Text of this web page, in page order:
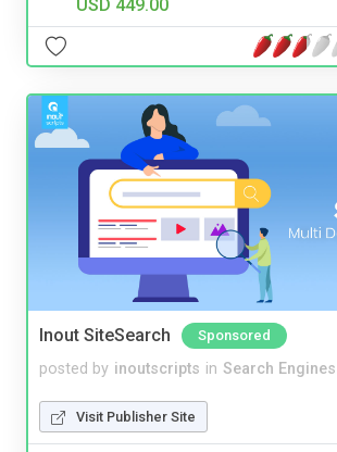
USD 449.00
Inout SiteSearch Sponsored
posted by inoutscripts in Search Engines
Visit Publisher Site